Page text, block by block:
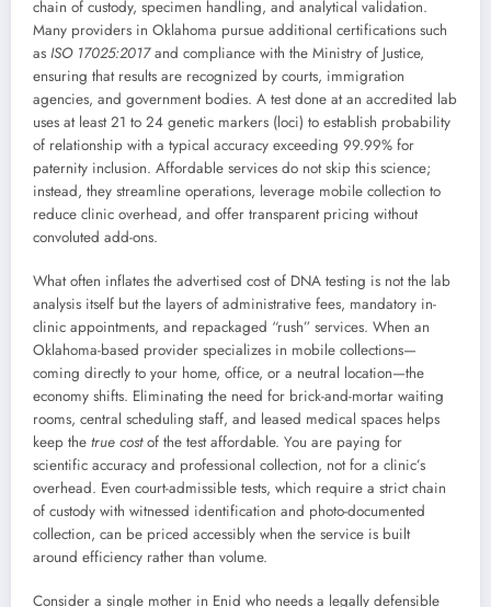
chain of custody, specimen handling, and analytical validation.
Many providers in Oklahoma pursue additional certifications such
as ISO 17025:2017and compliance with the Ministry of Justice,
ensuring that results are recognized by courts, immigration
agencies, and government bodies. A test done at an accredited lab
uses at least 21 to 24 genetic markers (loci) to establish probability
of relationship with a typical accuracy exceeding 99.99% for
paternity inclusion. Affordable services do not skip this science;
instead, they streamline operations, leverage mobile collection to
reduce clinic overhead, and offer transparent pricing without
convoluted add-ons.
What often inflates the advertised cost of DNA testing is not the lab
analysis itself but the layers of administrative fees, mandatory in-
clinic appointments, and repackaged “rush” services. When an
Oklahoma-based provider specializes in mobile collections—
coming directly to your home, office, or a neutral location—the
economy shifts. Eliminating the need for brick-and-mortar waiting
rooms, central scheduling staff, and leased medical spaces helps
keep the true costof the test affordable. You are paying for
scientific accuracy and professional collection, not for a clinic’s
overhead. Even court-admissible tests, which require a strict chain
of custody with witnessed identification and photo-documented
collection, can be priced accessibly when the service is built
around efficiency rather than volume.
Consider a single mother in Enid who needs a legally defensible